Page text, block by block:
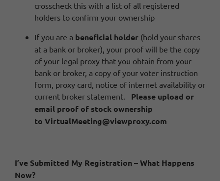
crosscheck this with a list of all registered
holders to confirm your ownership
If you are a beneficial holder (hold your shares
at a bank or broker), your proof will be the copy
of your legal proxy that you obtain from your
bank or broker, a copy of your voter instruction
form, proxy card, notice of internet availability or
current broker statement. Please upload or
email proof of stock ownership
to VirtualMeeting@viewproxy.com
I’ve Submitted My Registration – What Happens
Now?